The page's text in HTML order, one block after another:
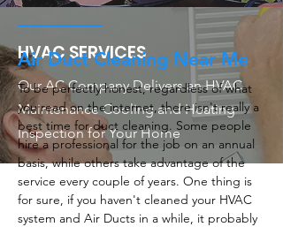
HVAC SERVICES
Our AC Company Delivers an HVAC
Maintenance Cooling and Heating
Inspection for Your Home
Air Duct Cleaning Near Me
To be perfectly honest, regardless of what
you read on the internet, there isn't really a
best time for duct cleaning. Some people
hire a professional for the job on an annual
basis, while others take advantage of the
service every couple of years. One thing is
for sure, if you haven't cleaned your HVAC
system and Air Ducts in a while, it probably